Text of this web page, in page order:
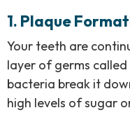
1. Plaque
Your teeth are
layer of germs
bacteria break it
high levels of sugar